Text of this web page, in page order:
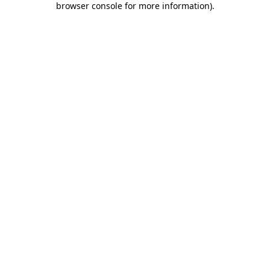
browser console for more information).